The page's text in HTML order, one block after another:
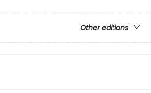
Other editions